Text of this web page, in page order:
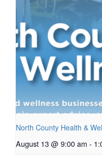
North County Health &
August 13 @ 9:00 am -